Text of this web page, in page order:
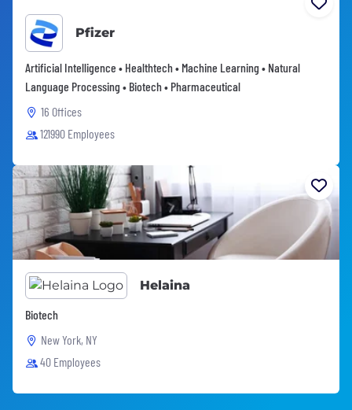
Pfizer
Artificial Intelligence • Healthtech • Machine Learning • Natural
Language Processing • Biotech • Pharmaceutical
16 Offices
121990 Employees
Helaina
Biotech
New York, NY
40 Employees